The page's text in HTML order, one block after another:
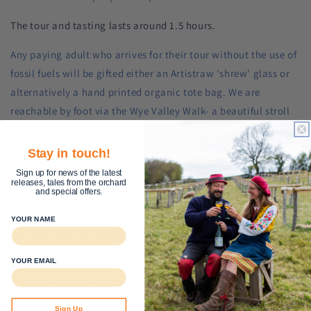
The tour and tasting lasts around 1.5 hours.
Any paying adult who arrives for their tour without the use of
fossil fuels will be gifted either an Artistraw 'shrew' glass or
alternatively a hand printed organic tote bag. We are
reachable by foot via the Wye Valley Walk- a beautiful stroll
direcly across the fields from Hay on Wye that takes around
40mins.
FAQs
How many people is the voucher valid for?
The tour costs £17 per person. Select the number of people
you'd like to buy for when adding to cart.
How long is the voucher valid for?
Stay in touch!
Sign up for news of the latest
releases, tales from the orchard
and special offers.
YOUR NAME
YOUR EMAIL
Sign Up